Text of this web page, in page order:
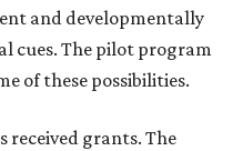
and developmentally
cues. The pilot program
of these possibilities.
received grants. The